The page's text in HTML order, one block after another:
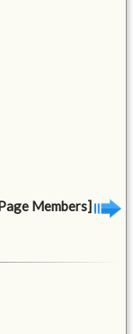
Members]